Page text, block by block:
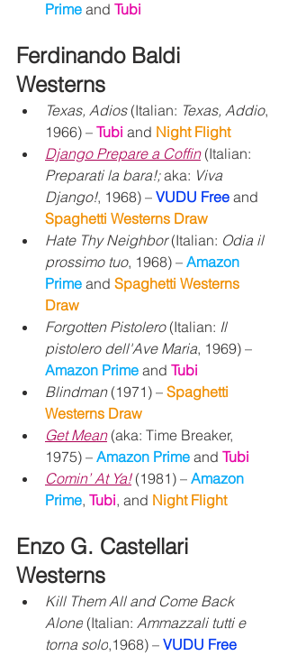
Prime and Tubi
Ferdinando Baldi
Westerns
Texas, Adios (Italian: Texas, Addio,
1966) – Tubi and Night Flight
Django Prepare a Coffin (Italian:
Preparati la bara!; aka: Viva
Django!, 1968) – VUDU Free and
Spaghetti Westerns Draw
Hate Thy Neighbor (Italian: Odia il
prossimo tuo, 1968) – Amazon
Prime and Spaghetti Westerns
Draw
Forgotten Pistolero (Italian: Il
pistolero dell'Ave Maria, 1969) –
Amazon Prime and Tubi
Blindman (1971) – Spaghetti
Westerns Draw
Get Mean (aka: Time Breaker,
1975) – Amazon Prime and Tubi
Comin’ At Ya! (1981) – Amazon
Prime, Tubi, and Night Flight
Enzo G. Castellari
Westerns
Kill Them All and Come Back
Alone (Italian: Ammazzali tutti e
torna solo,1968) – VUDU Free